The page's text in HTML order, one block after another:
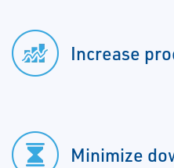
Increase
Minimize